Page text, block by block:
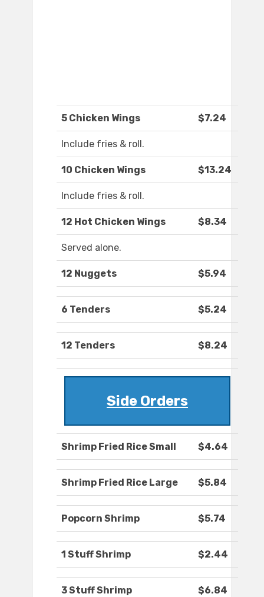
5 Chicken Wings $7.24
Include fries & roll.
10 Chicken Wings $13.24
Include fries & roll.
12 Hot Chicken Wings $8.34
Served alone.
12 Nuggets $5.94
6 Tenders $5.24
12 Tenders $8.24
Side Orders
Shrimp Fried Rice Small $4.64
Shrimp Fried Rice Large $5.84
Popcorn Shrimp $5.74
1 Stuff Shrimp $2.44
3 Stuff Shrimp $6.84